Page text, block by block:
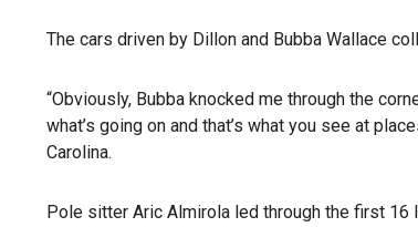
The cars driven by Dillon and Bubba Wallace
“Obviously, Bubba knocked me through the
what’s going on and that’s what you see at
Carolina.
Pole sitter Aric Almirola led through the first 16